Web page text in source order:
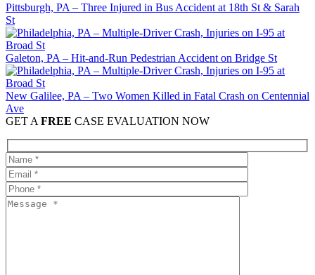
Pittsburgh, PA – Three Injured in Bus Accident at 18th St & Sarah
St
Galeton, PA – Hit-and-Run Pedestrian Accident on Bridge St
New Galilee, PA – Two Women Killed in Fatal Crash on Centennial
Ave
GET A FREE CASE EVALUATION NOW